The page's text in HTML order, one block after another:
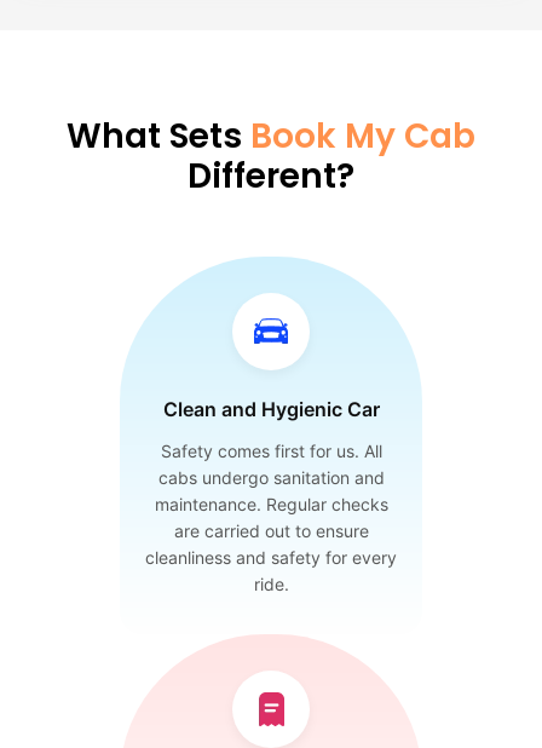
What Sets Book My Cab
Different?
Clean and Hygienic Car
Safety comes first for us. All
cabs undergo sanitation and
maintenance. Regular checks
are carried out to ensure
cleanliness and safety for every
ride.